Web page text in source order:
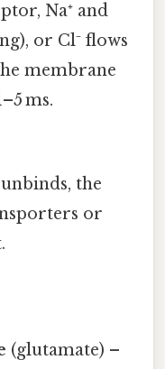
Na⁺ and
or Cl⁻ flows
membrane
ms.
the
or
(glutamate) –